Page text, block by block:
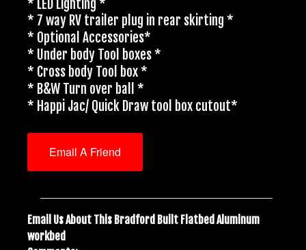
* LED Lighting *
* 7 way RV trailer plug in rear skirting *
* Optional Accessories*
* Under body Tool boxes *
* Cross body Tool box *
* B&W Turn over ball *
* Happi Jac/ Quick Draw tool box cutout*
Email A Friend
Email Us About This Bradford Built Flatbed Aluminum
workbed